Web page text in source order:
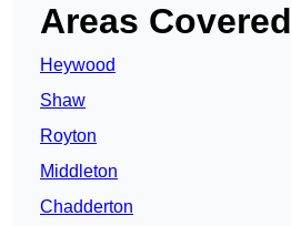
Areas Covered
Heywood
Shaw
Royton
Middleton
Chadderton